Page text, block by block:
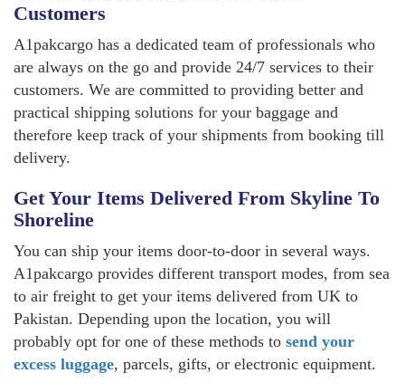
Customers
A1pakcargo has a dedicated team of professionals who
are always on the go and provide 24/7 services to their
customers. We are committed to providing better and
practical shipping solutions for your baggage and
therefore keep track of your shipments from booking till
delivery.
Get Your Items Delivered From Skyline To
Shoreline
You can ship your items door-to-door in several ways.
A1pakcargo provides different transport modes, from sea
to air freight to get your items delivered from UK to
Pakistan. Depending upon the location, you will
probably opt for one of these methods to send your
excess luggage, parcels, gifts, or electronic equipment.